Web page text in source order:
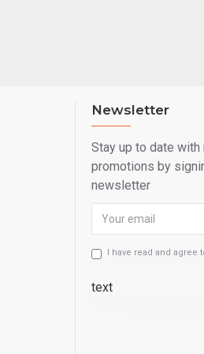
of those
interest in
in any
pot models, is
Newsletter
Stay up to date with
promotions by
newsletter
I have read and agree
text